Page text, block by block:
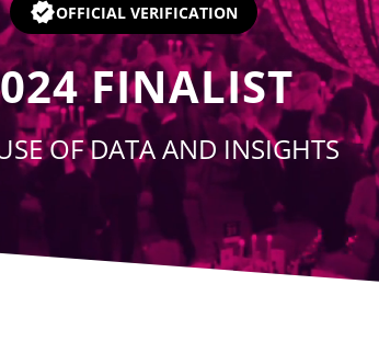
OFFICIAL VERIFICATION
FINALIST
OF DATA AND INSIGHTS